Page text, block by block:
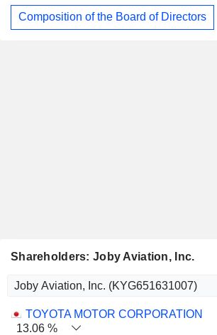
Composition of the Board of Directors
Shareholders: Joby Aviation, Inc.
Name Stocks % Valuation
TOYOTA MOTOR CORPORATION
13.06 %